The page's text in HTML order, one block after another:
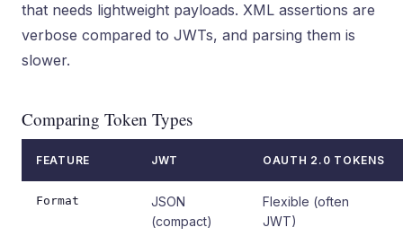
that needs lightweight payloads. XML assertions are
verbose compared to JWTs, and parsing them is
slower.
Comparing Token Types
FEATURE JWT OAUTH 2.0 TOKENS
Format
JSON
(compact)
Flexible (often
JWT)